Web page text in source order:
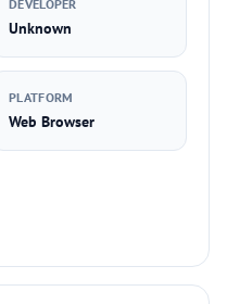
DEVELOPER
Unknown
PLATFORM
Web Browser